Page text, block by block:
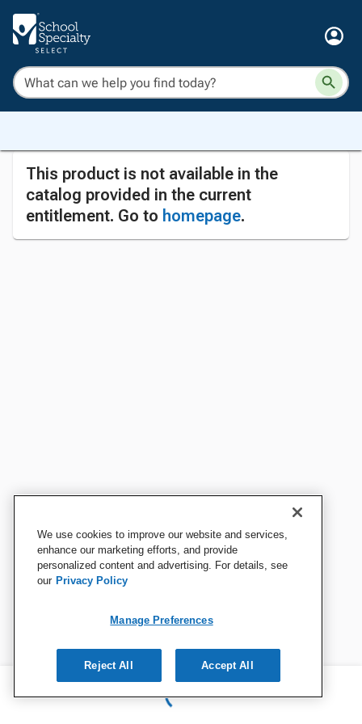
This product is not available in the
catalog provided in the current
entitlement. Go to homepage.
We use cookies to improve our website and services,
enhance our marketing efforts, and provide
personalized content and advertising. For details, see
our Privacy Policy
Manage Preferences
Reject All Accept All